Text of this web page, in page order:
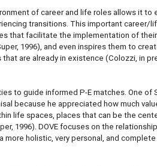
of career and life roles allows it
transitions. This important career/
that facilitate the implementation of
1996), and even inspires them to
are already in existence (Colozzi, in
to guide informed P-E matches. One
because he appreciated how much
life spaces, places that can be the
1996). DOVE focuses on the
more holistic, very personal, and